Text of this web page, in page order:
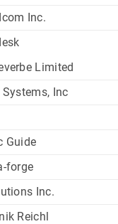
Inc.
Limited
Systems, Inc
Guide
forge
Inc.
Reichl